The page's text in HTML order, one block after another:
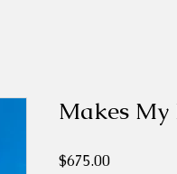
Makes My
$675.00Price